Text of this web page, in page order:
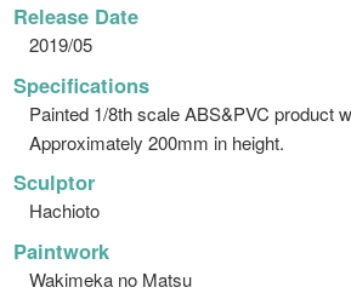
Release Date
2019/05
Specifications
Painted 1/8th scale ABS&PVC product
Approximately 200mm in height.
Sculptor
Hachioto
Paintwork
Wakimeka no Matsu